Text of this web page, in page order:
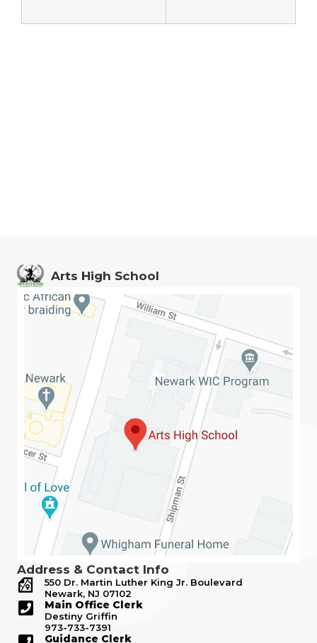
Arts High School
Address & Contact Info
550 Dr. Martin Luther King Jr. Boulevard
Newark, NJ 07102
Main Office Clerk
Destiny Griffin
973-733-7391
Guidance Clerk